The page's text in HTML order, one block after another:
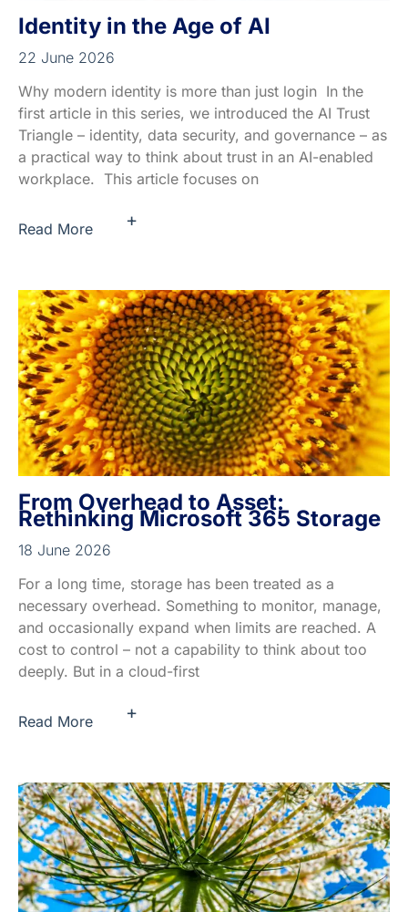
Identity in the Age of AI
22 June 2026
Why modern identity is more than just login In the
first article in this series, we introduced the AI Trust
Triangle – identity, data security, and governance – as
a practical way to think about trust in an AI-enabled
workplace. This article focuses on
Read More +
From Overhead to Asset:
Rethinking Microsoft 365 Storage
18 June 2026
For a long time, storage has been treated as a
necessary overhead. Something to monitor, manage,
and occasionally expand when limits are reached. A
cost to control – not a capability to think about too
deeply. But in a cloud-first
Read More +